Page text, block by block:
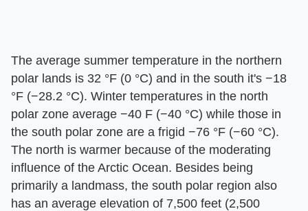
The average summer temperature in the northern
polar lands is 32 °F (0 °C) and in the south it's −18
°F (−28.2 °C). Winter temperatures in the north
polar zone average −40 F (−40 °C) while those in
the south polar zone are a frigid −76 °F (−60 °C).
The north is warmer because of the moderating
influence of the Arctic Ocean. Besides being
primarily a landmass, the south polar region also
has an average elevation of 7,500 feet (2,500